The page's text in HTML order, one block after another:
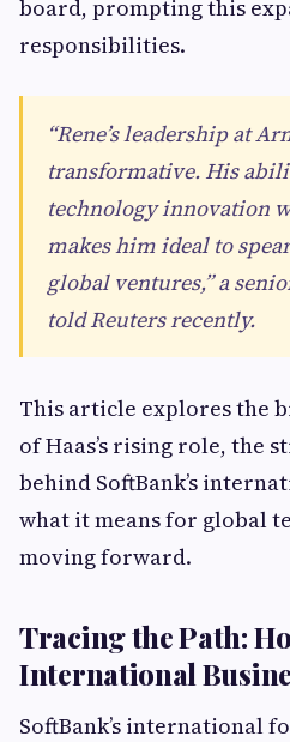
board, prompting this
responsibilities.
“Rene’s leadership at
transformative. His
technology innovation
makes him ideal to
global ventures,” a
told Reuters recently.
This article explores the
of Haas’s rising role, the
behind SoftBank’s
what it means for global
moving forward.
Tracing the Path:
International
SoftBank’s international